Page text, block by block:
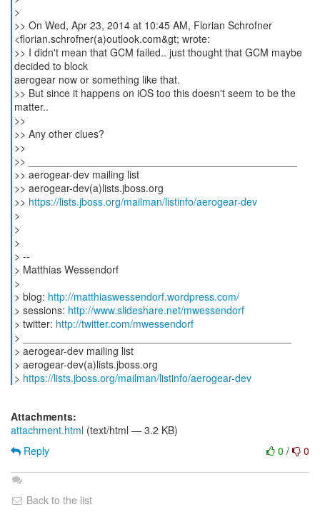
>
>> On Wed, Apr 23, 2014 at 10:45 AM, Florian Schrofner
<florian.schrofner(a)outlook.com&gt; wrote:
>> I didn't mean that GCM failed.. just thought that GCM maybe
decided to block
aerogear now or something like that.
>> But since it happens on iOS too this doesn't seem to be the
matter..
>>
>> Any other clues?
>>
>> _______________________________________________
>> aerogear-dev mailing list
>> aerogear-dev(a)lists.jboss.org
>> https://lists.jboss.org/mailman/listinfo/aerogear-dev
>
>
>
> --
> Matthias Wessendorf
>
> blog: http://matthiaswessendorf.wordpress.com/
> sessions: http://www.slideshare.net/mwessendorf
> twitter: http://twitter.com/mwessendorf
> _______________________________________________
> aerogear-dev mailing list
> aerogear-dev(a)lists.jboss.org
> https://lists.jboss.org/mailman/listinfo/aerogear-dev
Attachments:
attachment.html (text/html — 3.2 KB)
0 / 0
Reply
Back to the list